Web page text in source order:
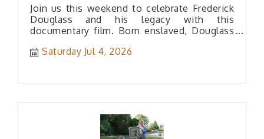
Join us this weekend to celebrate Frederick
Douglass and his legacy with this
documentary film. Born enslaved, Douglass
Saturday Jul 4, 2026